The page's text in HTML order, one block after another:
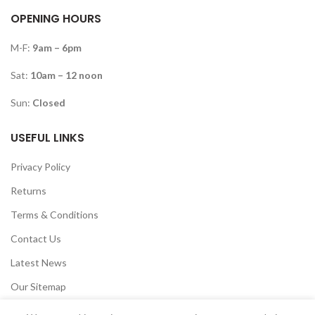
OPENING HOURS
M-F: 9am – 6pm
Sat: 10am – 12 noon
Sun: Closed
USEFUL LINKS
Privacy Policy
Returns
Terms & Conditions
Contact Us
Latest News
Our Sitemap